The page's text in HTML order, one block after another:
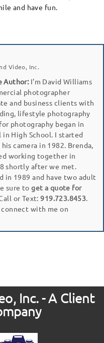
and have fun.
Video, Inc.
Author:I'm David Williams
photographer
and business clients with
lifestyle photography
photography began in
High School. I started
camera in 1982. Brenda,
working together in
shortly after we met.
in 1989 and have two adult
sure toget a quote for
or Text:919.723.8453.
with me on
Inc. - A Client